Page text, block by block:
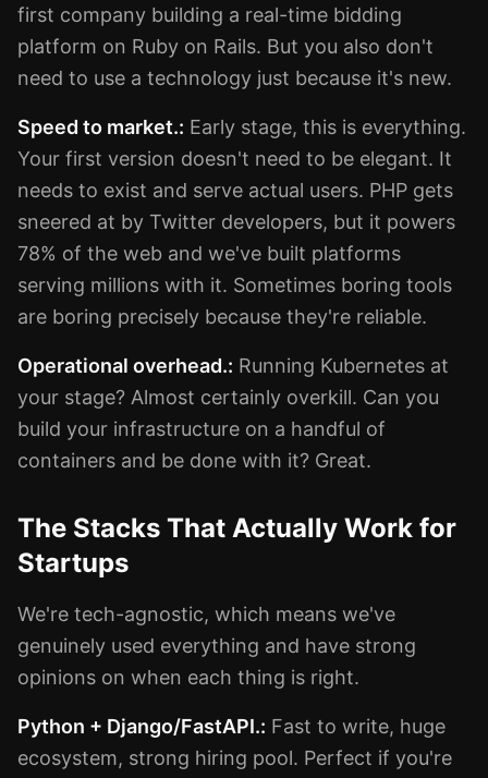
first company building a real-time bidding
platform on Ruby on Rails. But you also don't
need to use a technology just because it's new.
Speed to market.: Early stage, this is everything.
Your first version doesn't need to be elegant. It
needs to exist and serve actual users. PHP gets
sneered at by Twitter developers, but it powers
78% of the web and we've built platforms
serving millions with it. Sometimes boring tools
are boring precisely because they're reliable.
Operational overhead.: Running Kubernetes at
your stage? Almost certainly overkill. Can you
build your infrastructure on a handful of
containers and be done with it? Great.
The Stacks That Actually Work for
Startups
We're tech-agnostic, which means we've
genuinely used everything and have strong
opinions on when each thing is right.
Python + Django/FastAPI.: Fast to write, huge
ecosystem, strong hiring pool. Perfect if you're